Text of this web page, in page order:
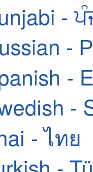
-
-
-
-
- ไทย